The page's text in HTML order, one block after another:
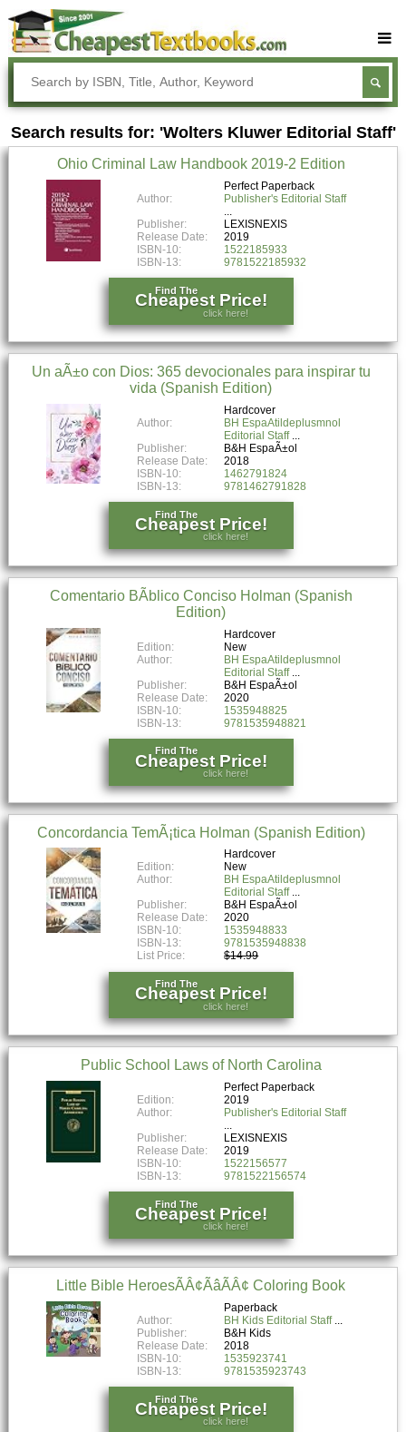
Buy Textbooks
Rent Textbooks
Sell Textbooks
Textbook Subjects
FAQs
Blog
Search results for: 'Wolters Kluwer Editorial Staff'
Ohio Criminal Law Handbook 2019-2 Edition
Perfect Paperback
Author:
Publisher's Editorial Staff
Publisher:
LEXISNEXIS
Release Date:
2019
ISBN-10:
1522185933
ISBN-13:
9781522185932
Find The
Cheapest Price!
click here!
Un aÃ±o con Dios: 365 devocionales para inspirar tu
vida (Spanish Edition)
Hardcover
Author:
BH EspaAtildeplusmnol
Editorial Staff
Publisher:
B&H EspaÃ±ol
Release Date:
2018
ISBN-10:
1462791824
ISBN-13:
9781462791828
Find The
Cheapest Price!
click here!
Comentario BÃ­blico Conciso Holman (Spanish
Edition)
Hardcover
Edition:
New
Author:
BH EspaAtildeplusmnol
Editorial Staff
Publisher:
B&H EspaÃ±ol
Release Date:
2020
ISBN-10:
1535948825
ISBN-13:
9781535948821
Find The
Cheapest Price!
click here!
Concordancia TemÃ¡tica Holman (Spanish Edition)
Hardcover
Edition:
New
Author:
BH EspaAtildeplusmnol
Editorial Staff
Publisher:
B&H EspaÃ±ol
Release Date:
2020
ISBN-10:
1535948833
ISBN-13:
9781535948838
List Price:
$14.99
Find The
Cheapest Price!
click here!
Public School Laws of North Carolina
Perfect Paperback
Edition:
2019
Author:
Publisher's Editorial Staff
Publisher:
LEXISNEXIS
Release Date:
2019
ISBN-10:
1522156577
ISBN-13:
9781522156574
Find The
Cheapest Price!
click here!
Little Bible HeroesÃÂ¢ÃâÃÂ¢ Coloring Book
Paperback
Author:
BH Kids Editorial Staff
Publisher:
B&H Kids
Release Date:
2018
ISBN-10:
1535923741
ISBN-13:
9781535923743
Find The
Cheapest Price!
click here!